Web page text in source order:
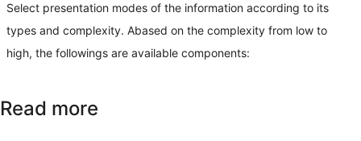
Select presentation modes of the information according to its
types and complexity. Abased on the complexity from low to
high, the followings are available components:
Read more